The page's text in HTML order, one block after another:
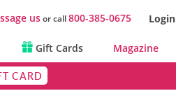
usor call800-385-0675 Login
Gift Cards Magazine
CARD